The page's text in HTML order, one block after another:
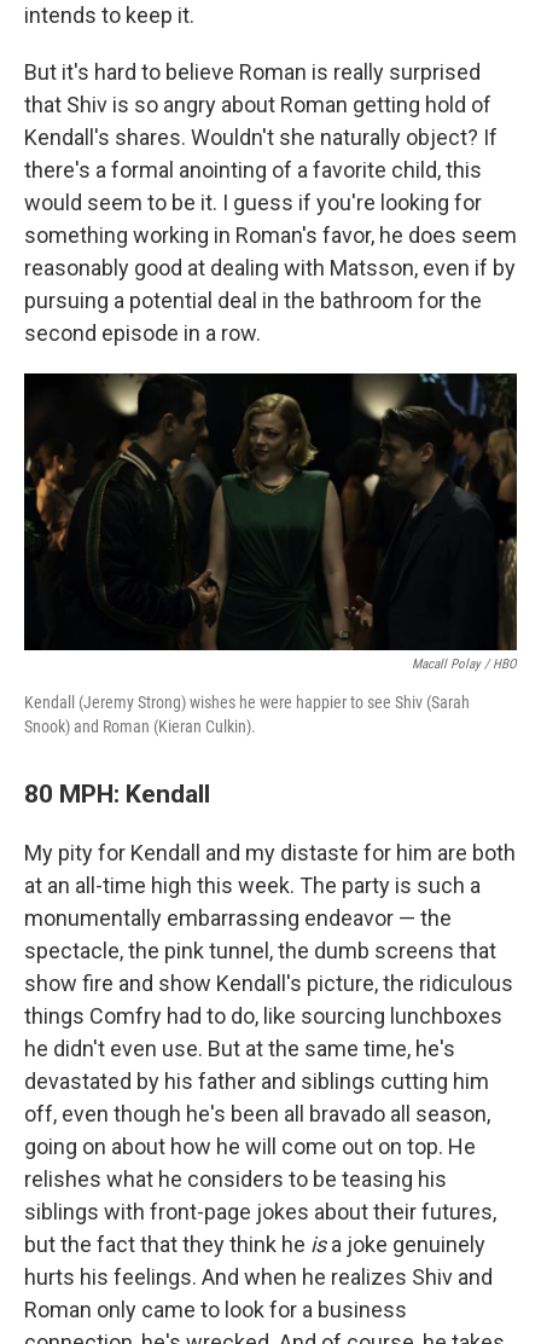
intends to keep it.
But it's hard to believe Roman is really surprised
that Shiv is so angry about Roman getting hold of
Kendall's shares. Wouldn't she naturally object? If
there's a formal anointing of a favorite child, this
would seem to be it. I guess if you're looking for
something working in Roman's favor, he does seem
reasonably good at dealing with Matsson, even if by
pursuing a potential deal in the bathroom for the
second episode in a row.
Macall Polay / HBO
Kendall (Jeremy Strong) wishes he were happier to see Shiv (Sarah
Snook) and Roman (Kieran Culkin).
80 MPH: Kendall
My pity for Kendall and my distaste for him are both
at an all-time high this week. The party is such a
monumentally embarrassing endeavor — the
spectacle, the pink tunnel, the dumb screens that
show fire and show Kendall's picture, the ridiculous
things Comfry had to do, like sourcing lunchboxes
he didn't even use. But at the same time, he's
devastated by his father and siblings cutting him
off, even though he's been all bravado all season,
going on about how he will come out on top. He
relishes what he considers to be teasing his
siblings with front-page jokes about their futures,
but the fact that they think he isa joke genuinely
hurts his feelings. And when he realizes Shiv and
Roman only came to look for a business